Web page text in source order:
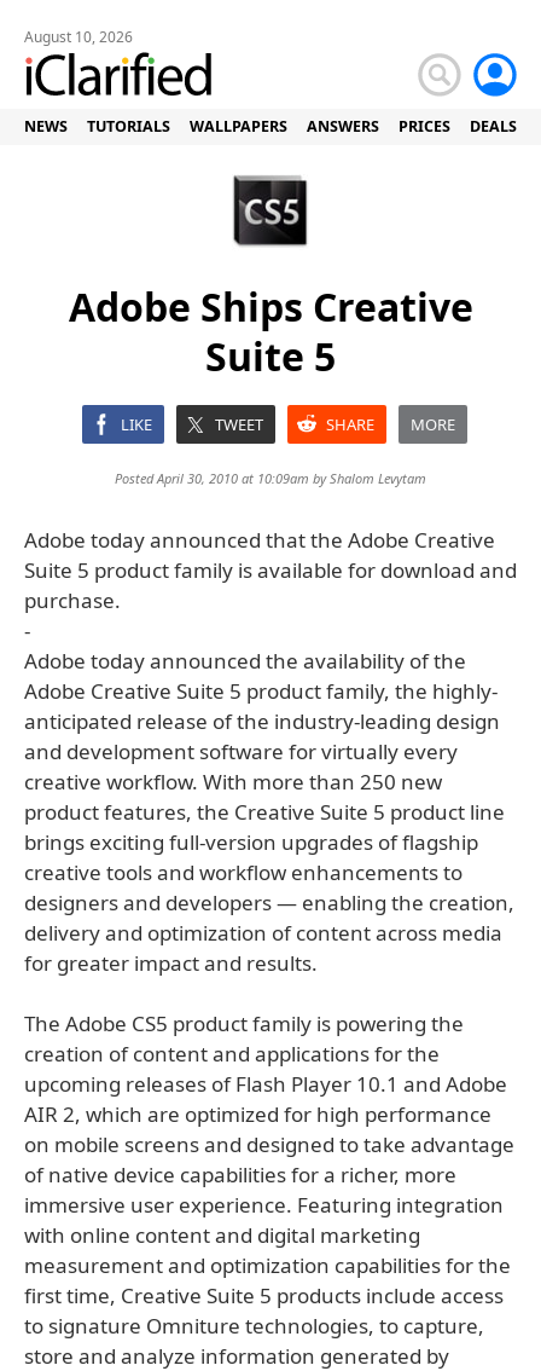
August 10, 2026
NEWS TUTORIALS WALLPAPERS ANSWERS PRICES DEALS
Adobe Ships Creative
Suite 5
LIKE TWEET SHARE MORE
Posted April 30, 2010 at 10:09am byShalom Levytam
Adobe today announced that the Adobe Creative
Suite 5 product family is available for download and
purchase.
-
Adobe today announced the availability of the
Adobe Creative Suite 5 product family, the highly-
anticipated release of the industry-leading design
and development software for virtually every
creative workflow. With more than 250 new
product features, the Creative Suite 5 product line
brings exciting full-version upgrades of flagship
creative tools and workflow enhancements to
designers and developers — enabling the creation,
delivery and optimization of content across media
for greater impact and results.
The Adobe CS5 product family is powering the
creation of content and applications for the
upcoming releases of Flash Player 10.1 and Adobe
AIR 2, which are optimized for high performance
on mobile screens and designed to take advantage
of native device capabilities for a richer, more
immersive user experience. Featuring integration
with online content and digital marketing
measurement and optimization capabilities for the
first time, Creative Suite 5 products include access
to signature Omniture technologies, to capture,
store and analyze information generated by